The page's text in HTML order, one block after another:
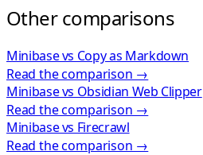
Other comparisons
Minibase vs Copy as Markdown
Read the comparison →
Minibase vs Obsidian Web Clipper
Read the comparison →
Minibase vs Firecrawl
Read the comparison →